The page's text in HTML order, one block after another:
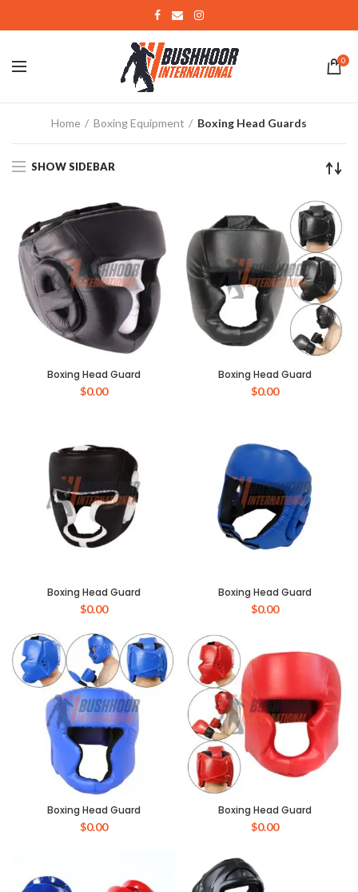
0
Home Boxing Equipment Boxing Head Guards
SHOW SIDEBAR
Boxing Head Guard
$0.00
Boxing Head Guard
$0.00
Boxing Head Guard
$0.00
Boxing Head Guard
$0.00
Boxing Head Guard
$0.00
Boxing Head Guard
$0.00